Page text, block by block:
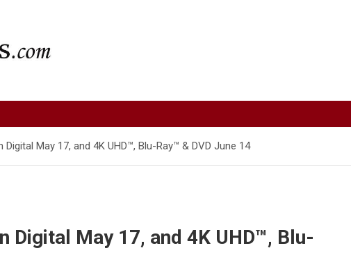
Digital May 17, and 4K UHD™, Blu-Ray™ & DVD June 14
Digital May 17, and 4K UHD™, Blu-